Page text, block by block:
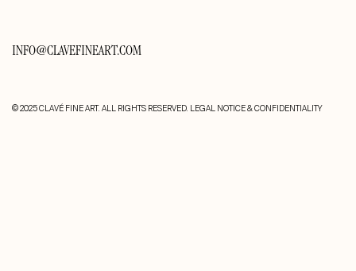
INFO@CLAVEFINEART.COM
© 2025 CLAVÉ FINE ART. ALL RIGHTS RESERVED. LEGAL NOTICE & CONFIDENTIALITY